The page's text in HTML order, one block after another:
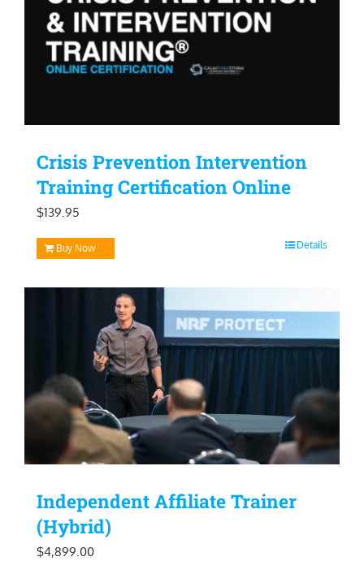
Crisis Prevention Intervention
Training Certification Online
$139.95
Buy Now Details
Independent Affiliate Trainer
(Hybrid)
$4,899.00